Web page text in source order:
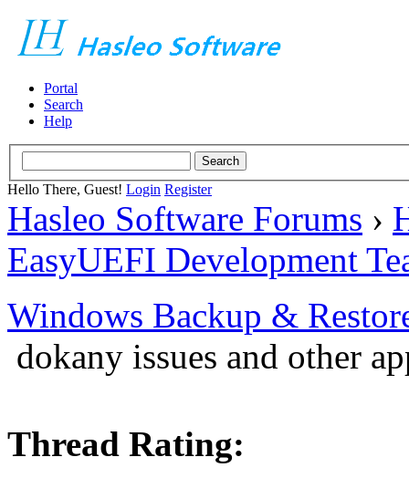
Portal
Search
Help
Hello There, Guest! Login Register
Hasleo Software Forums ›
EasyUEFI Development
Windows Backup &
dokany issues and other
Thread Rating: